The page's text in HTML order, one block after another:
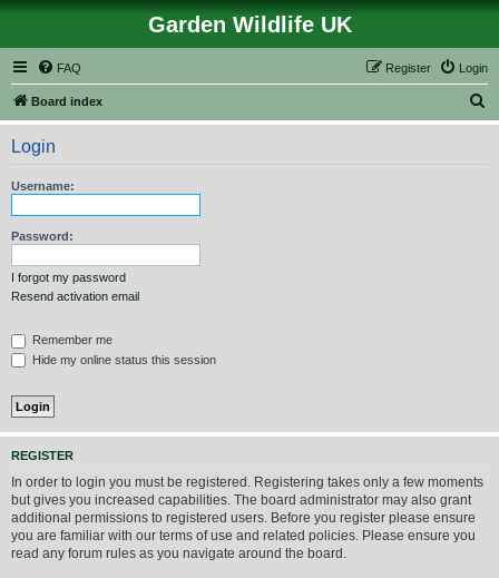
Garden Wildlife UK
FAQ Login
Register
Board index
e
Login
Username:
Password:
I forgot my password
Resend activation email
Remember me
Hide my online status this session
REGISTER
In order to login you must be registered. Registering takes only a few moments
but gives you increased capabilities. The board administrator may also grant
additional permissions to registered users. Before you register please ensure
you are familiar with our terms of use and related policies. Please ensure you
read any forum rules as you navigate around the board.